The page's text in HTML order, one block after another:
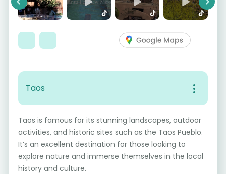
Previous Next
Taos
Taos is famous for its stunning landscapes, outdoor
activities, and historic sites such as the Taos Pueblo.
It’s an excellent destination for those looking to
explore nature and immerse themselves in the local
history and culture.